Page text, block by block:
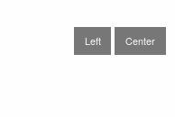
Left Center